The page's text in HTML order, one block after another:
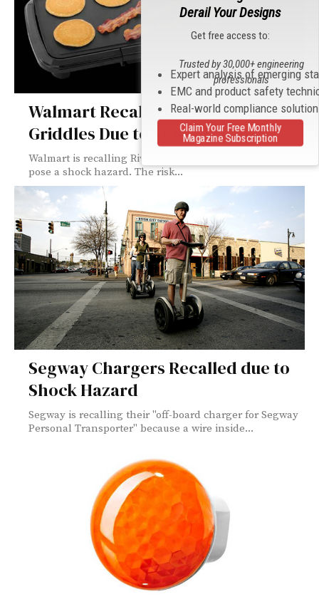
Walmart Recalls 330,000 Electric
Griddles Due to Shock Hazard
Walmart is recalling Rival brand griddles because they
pose a shock hazard. The risk...
Segway Chargers Recalled due to
Shock Hazard
Segway is recalling their "off-board charger for Segway
Personal Transporter" because a wire inside...
Derail Your Designs
Get free access to:
Expert analysis of emerging
EMC and product safety
Real-world compliance
Trusted by 30,000+ engineering
professionals
Claim Your Free Monthly
Magazine Subscription